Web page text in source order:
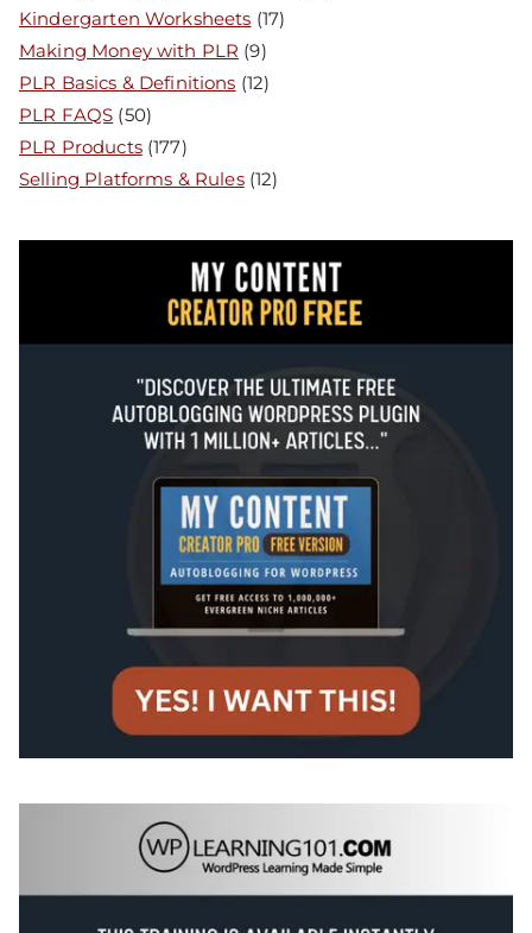
Kindergarten Worksheets (17)
Making Money with PLR (9)
PLR Basics & Definitions (12)
PLR FAQS (50)
PLR Products(177)
Selling Platforms & Rules(12)